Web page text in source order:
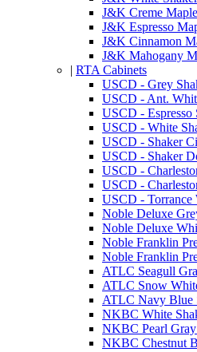
J&K Creme
J&K Espresso
J&K Cinnamon
J&K Mahogany
| RTA Cabinets
USCD - Grey
USCD - Ant.
USCD - Espresso
USCD - White
USCD - Shaker
USCD - Shaker
USCD -
USCD -
USCD - Torrance
Noble Deluxe
Noble Deluxe
Noble Franklin
Noble Franklin
ATLC Seagull
ATLC Snow
ATLC Navy Blue
NKBC White
NKBC Pearl Gray
NKBC Chestnut